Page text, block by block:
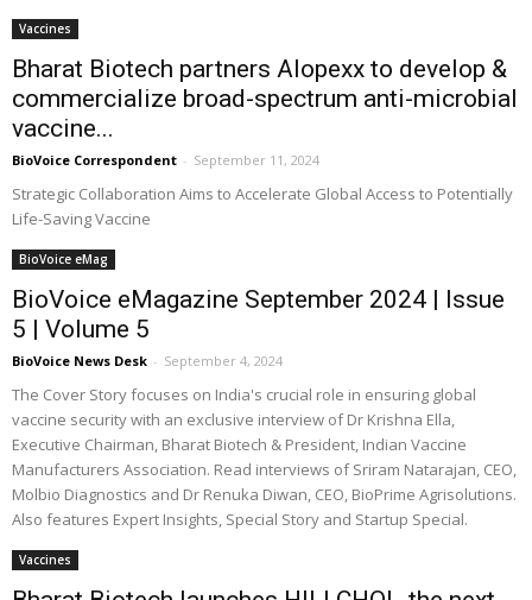
Vaccines
Bharat Biotech partners Alopexx to develop &
commercialize broad-spectrum anti-microbial
vaccine...
BioVoice Correspondent - September 11, 2024
Strategic Collaboration Aims to Accelerate Global Access to Potentially
Life-Saving Vaccine
BioVoice eMag
BioVoice eMagazine September 2024 | Issue
5 | Volume 5
BioVoice News Desk - September 4, 2024
The Cover Story focuses on India's crucial role in ensuring global
vaccine security with an exclusive interview of Dr Krishna Ella,
Executive Chairman, Bharat Biotech & President, Indian Vaccine
Manufacturers Association. Read interviews of Sriram Natarajan, CEO,
Molbio Diagnostics and Dr Renuka Diwan, CEO, BioPrime Agrisolutions.
Also features Expert Insights, Special Story and Startup Special.
Vaccines